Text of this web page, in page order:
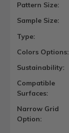
Pattern Size:
Sample Size:
Type:
Colors Options:
Sustainability:
Compatible
Surfaces:
Narrow Grid
Option: